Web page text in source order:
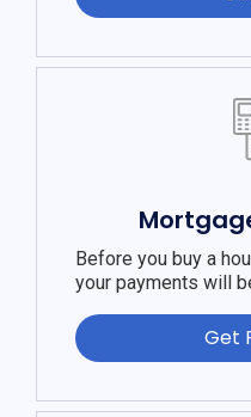
Before you buy a
your payments will
Get